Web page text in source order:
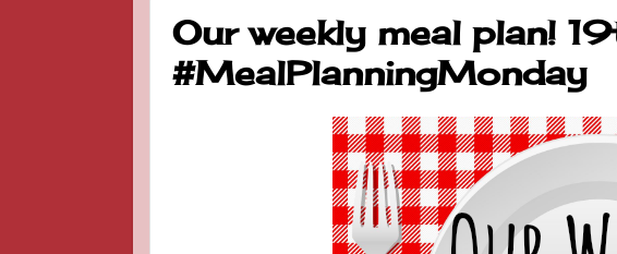
Our weekly meal plan!
#MealPlanningMonday